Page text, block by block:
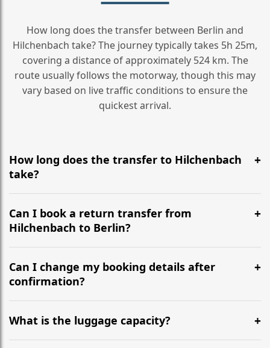
How long does the transfer between Berlin and
Hilchenbach take? The journey typically takes 5h 25m,
covering a distance of approximately 524 km. The
route usually follows the motorway, though this may
vary based on live traffic conditions to ensure the
quickest arrival.
How long does the transfer to Hilchenbach
take?
It is approximately 524 km, taking around 5h 25m via
the most efficient motorway routes ().
Can I book a return transfer from
Hilchenbach to Berlin?
Yes, we operate 24/7 in both directions. We
recommend departing at least 5-6 hours before your
flight to ensure a stress-free check-in at BER.
Can I change my booking details after
confirmation?
Yes, you can modify your booking details up to 24
hours before your transfer. Please contact us via
WhatsApp or email for immediate assistance.
What is the luggage capacity?
Our ‘Long’ models comfortably accommodate up to 7